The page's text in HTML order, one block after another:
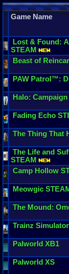
Game Name
Lost & Found: A
STEAM
Beast of
PAW Patrol™:
Halo: Campaign
Fading Echo
The Thing That
The Life and
STEAM
Camp Hollow
Meowgic
The Mound:
Trainz Simulator
Palworld XB1
Palworld XS